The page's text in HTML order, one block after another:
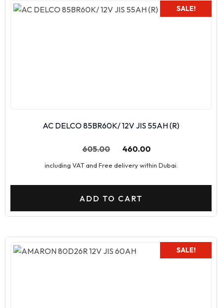
SALE!
AC DELCO 85BR60K/ 12V JIS 55AH (R)
605.00 460.00
including VAT and Free delivery within Dubai.
ADD TO CART
SALE!